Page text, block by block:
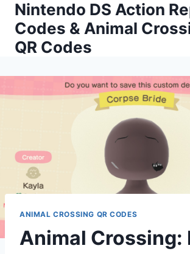
Skip
content
Nintendo DS Action
Codes & Animal
QR Codes
ANIMAL CROSSING QR CODES
Animal Crossing: